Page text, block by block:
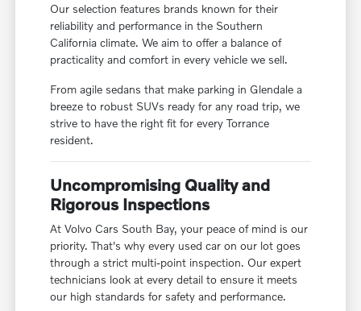
Our selection features brands known for their
reliability and performance in the Southern
California climate. We aim to offer a balance of
practicality and comfort in every vehicle we sell.
From agile sedans that make parking in Glendale a
breeze to robust SUVs ready for any road trip, we
strive to have the right fit for every Torrance
resident.
Uncompromising Quality and
Rigorous Inspections
At Volvo Cars South Bay, your peace of mind is our
priority. That's why every used car on our lot goes
through a strict multi-point inspection. Our expert
technicians look at every detail to ensure it meets
our high standards for safety and performance.